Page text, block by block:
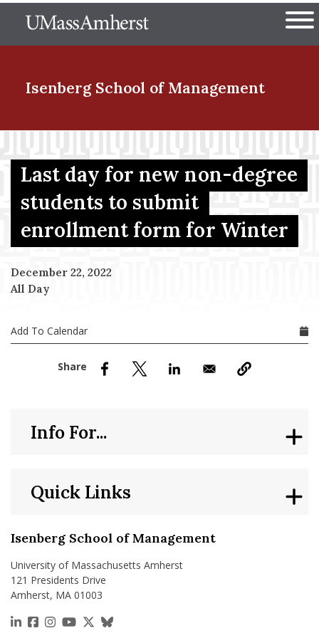
to
The University of
Isenberg School of Management
Menu Item
Menu Item
Last day for new non-degree
students to submit
enrollment form for Winter
December 22, 2022
All Day
Add To Calendar
Isenberg School of Management
University of Massachusetts Amherst
121 Presidents Drive
Amherst, MA 01003
https://www.linkedin.com/school/isenberg-school-
https://www.facebook.com/isenbergumass
https://www.instagram.com/isenbergumass
https://www.youtube.com/IsenbergUMass
https://x.com/Isenbergumass
https://bsky.app/profile/
Quick Links
Info For...